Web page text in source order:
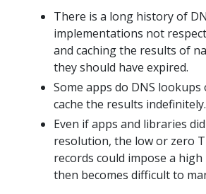
There is a long history of
implementations not
and caching the results of
they should have expired.
Some apps do DNS lookups
cache the results indefinitely.
Even if apps and libraries
resolution, the low or zero
records could impose a
then becomes difficult to